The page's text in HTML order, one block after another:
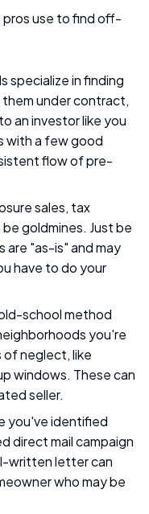
pros use to find off-
specialize in finding
under contract,
an investor like you
with a few good
flow of pre-
sales, tax
goldmines. Just be
"as-is" and may
have to do your
school method
you're
of neglect, like
windows. These can
seller.
you've identified
direct mail campaign
written letter can
who may be